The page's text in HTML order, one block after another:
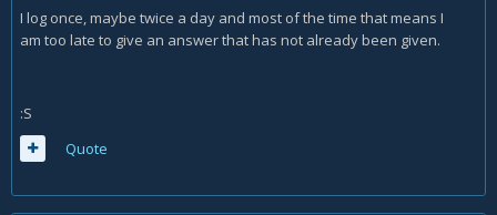
I log once, maybe twice a day and most of the time that means I
am too late to give an answer that has not already been given.
:S
Quote